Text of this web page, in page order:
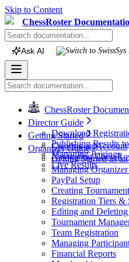
Skip to Content
ChessRoster
Ask AI Switch to SwissSys
ChessRoster
Director Guide
Download
Publishing Results
Managing Pairings
Live Results
Getting Started
Creating an Account
Navigating
Organizer Guide
Getting Started as
Managing
PayPal Setup
Creating
Registration Tiers &
Editing and
Tournament
Team Registration
Managing
Financial Reports